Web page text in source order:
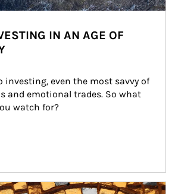
IN AN AGE OF
investing, even the most savvy of
and emotional trades. So what
watch for?